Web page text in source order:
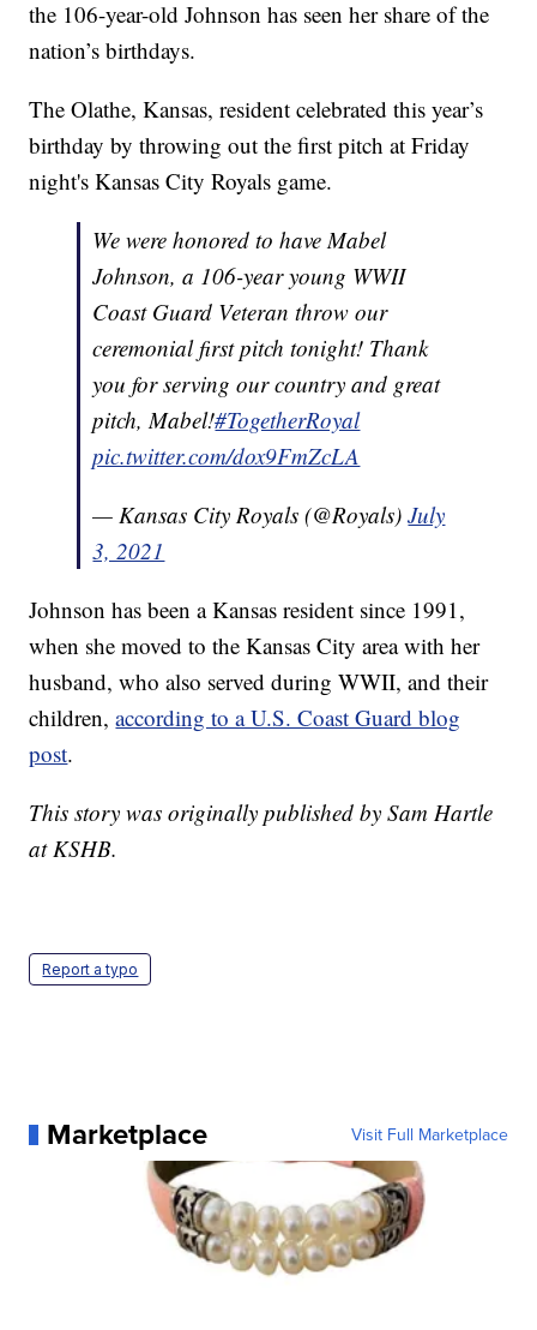
the 106-year-old Johnson has seen her share of the
nation’s birthdays.
The Olathe, Kansas, resident celebrated this year’s
birthday by throwing out the first pitch at Friday
night's Kansas City Royals game.
We were honored to have Mabel
Johnson, a 106-year young WWII
Coast Guard Veteran throw our
ceremonial first pitch tonight! Thank
you for serving our country and great
pitch, Mabel!#TogetherRoyal
pic.twitter.com/dox9FmZcLA
— Kansas City Royals (@Royals)July
3, 2021
Johnson has been a Kansas resident since 1991,
when she moved to the Kansas City area with her
husband, who also served during WWII, and their
children,according to a U.S. Coast Guard blog
post.
This story was originally published by Sam Hartle
at KSHB.
Report a typo
Marketplace Visit Full Marketplace